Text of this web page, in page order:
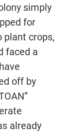
simply
for
plant crops,
faced a
off by
already